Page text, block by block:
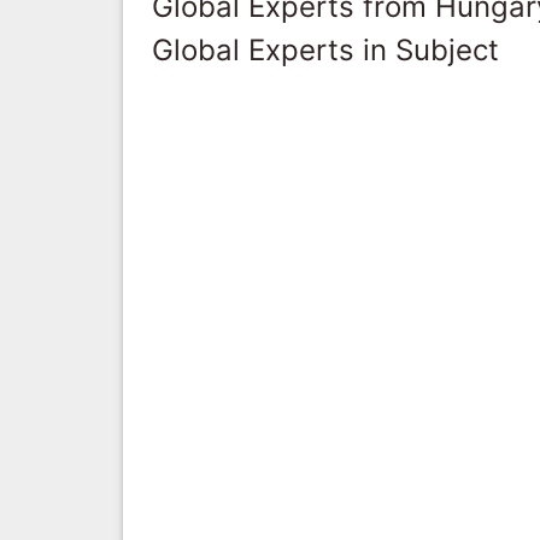
Global Experts in Subject